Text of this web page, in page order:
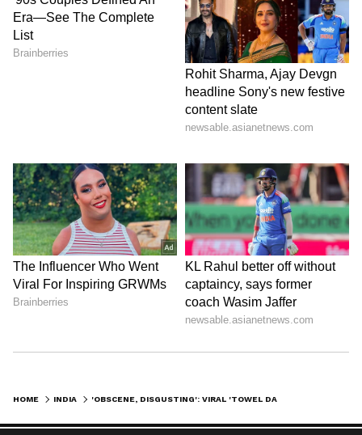
The debate has now grown into a larger
discussion about what kind of programmes
are suitable for school events.
Also Read: Seat Dispute On Train Turns
No official response from school yet
HOME INDIA